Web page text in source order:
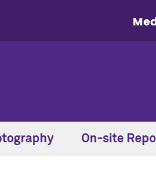
On-site